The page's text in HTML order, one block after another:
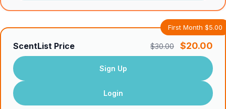
First Month $5.00
ScentList Price $30.00 $20.00
Sign Up
Login